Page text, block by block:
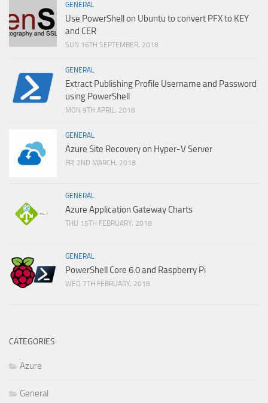
GENERAL
Use PowerShell on Ubuntu to convert PFX to KEY
and CER
SUN 16TH SEPTEMBER, 2018
GENERAL
Extract Publishing Profile Username and Password
using PowerShell
MON 9TH APRIL, 2018
GENERAL
Azure Site Recovery on Hyper-V Server
FRI 2ND MARCH, 2018
GENERAL
Azure Application Gateway Charts
THU 15TH FEBRUARY, 2018
GENERAL
PowerShell Core 6.0 and Raspberry Pi
WED 7TH FEBRUARY, 2018
CATEGORIES
Azure
General